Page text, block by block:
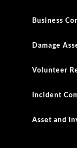
Business
Damage
Volunteer
Incident
Asset and